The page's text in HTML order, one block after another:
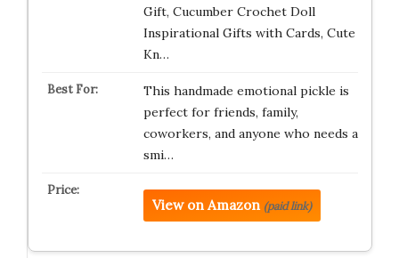
Gift, Cucumber Crochet Doll
Inspirational Gifts with Cards, Cute
Kn…
This handmade emotional pickle is
perfect for friends, family,
coworkers, and anyone who needs a
smi…
View on Amazon (paid link)